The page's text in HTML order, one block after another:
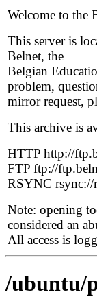
Welcome to the
This server is
Belnet, the
Belgian
problem,
mirror request,
This archive is
HTTP http://
FTP ftp://
RSYNC rsync://
Note: opening
considered an
All access is
/ubuntu/